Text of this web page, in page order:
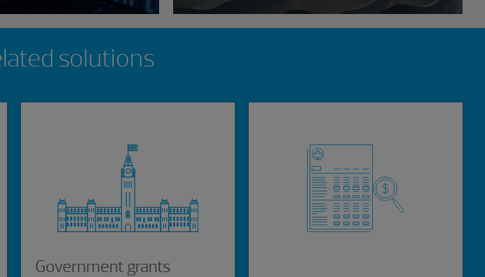
solutions
Government grants